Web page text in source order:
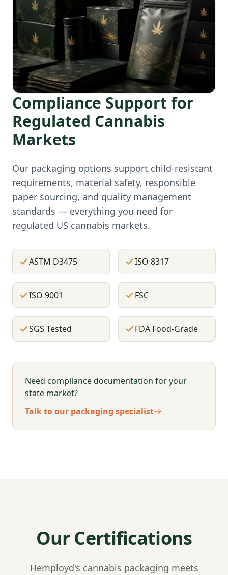
Compliance Support for
Regulated Cannabis
Markets
Our packaging options support child-resistant
requirements, material safety, responsible
paper sourcing, and quality management
standards — everything you need for
regulated US cannabis markets.
ASTM D3475 ISO 8317
ISO 9001 FSC
SGS Tested FDA Food-Grade
Need compliance documentation for your
state market?
Talk to our packaging specialist
Our Certifications
Hemployd's cannabis packaging meets